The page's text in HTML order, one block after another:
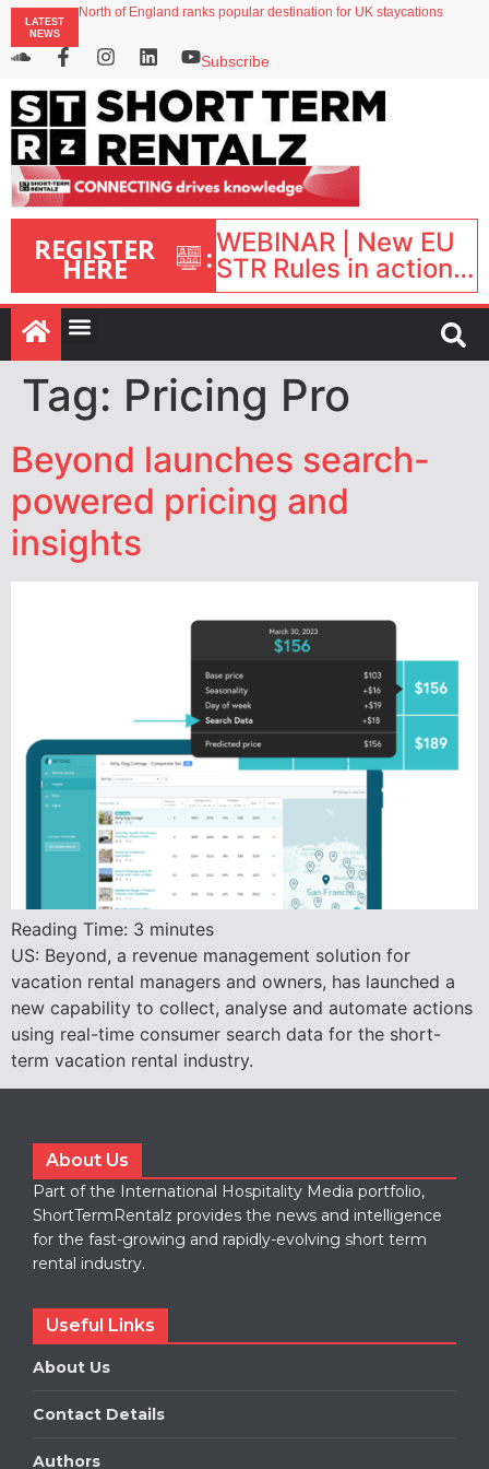
LATEST
NEWS
North of England ranks popular destination for UK staycations
Airbnb partners with Lark Hotels
onefinestay appoints Brown as VP of sales
Subscribe
REGISTER
HERE :WEBINAR | New EU
STR Rules in action:
What’s changed and
what happens next?
| September 1, 16:00
– 17:00 BST |
Tag: Pricing Pro
Beyond launches search-
powered pricing and
insights
Reading Time: 3 minutes
US: Beyond, a revenue management solution for
vacation rental managers and owners, has launched a
new capability to collect, analyse and automate actions
using real-time consumer search data for the short-
term vacation rental industry.
About Us
Part of the International Hospitality Media portfolio,
ShortTermRentalz provides the news and intelligence
for the fast-growing and rapidly-evolving short term
rental industry.
Useful Links
About Us
Contact Details
Authors